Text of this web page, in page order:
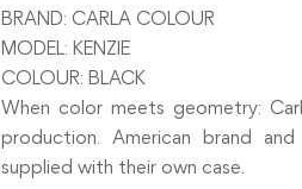
BRAND: CARLA COLOUR
MODEL: KENZIE
COLOUR: BLACK
When color meets geometry:
production. American brand
supplied with their own case.